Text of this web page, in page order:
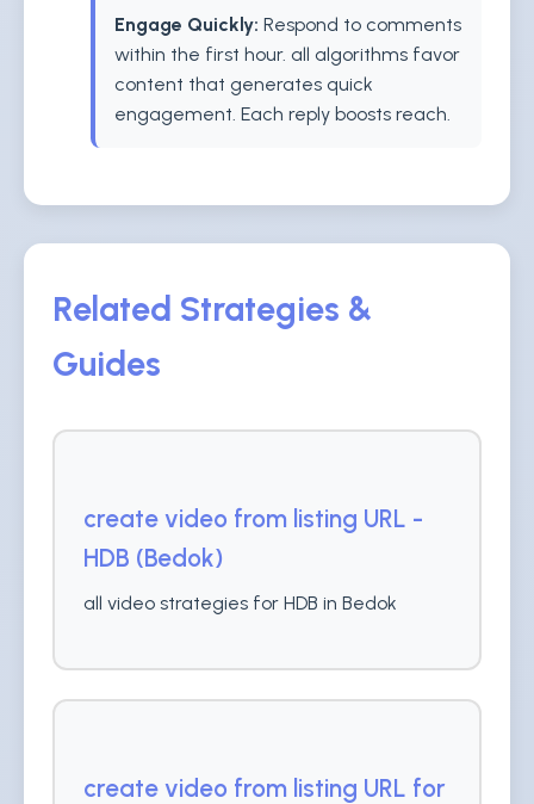
Engage Quickly: Respond to comments
within the first hour. all algorithms favor
content that generates quick
engagement. Each reply boosts reach.
Related Strategies &
Guides
create video from listing URL -
HDB (Bedok)
all video strategies for HDB in Bedok
create video from listing URL for